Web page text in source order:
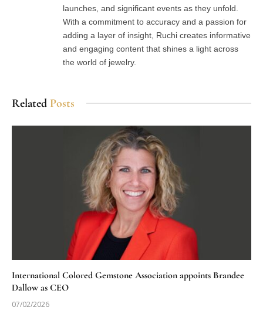
launches, and significant events as they unfold.
With a commitment to accuracy and a passion for
adding a layer of insight, Ruchi creates informative
and engaging content that shines a light across
the world of jewelry.
Related Posts
International Colored Gemstone Association appoints Brandee
Dallow as CEO
07/02/2026